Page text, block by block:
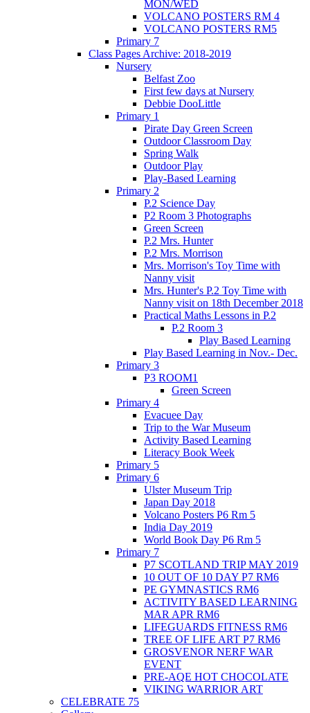
MON/WED
VOLCANO POSTERS RM 4
VOLCANO POSTERS RM5
Primary 7
Class Pages Archive: 2018-2019
Nursery
Belfast Zoo
First few days at Nursery
Debbie DooLittle
Primary 1
Pirate Day Green Screen
Outdoor Classroom Day
Spring Walk
Outdoor Play
Play-Based Learning
Primary 2
P.2 Science Day
P2 Room 3 Photographs
Green Screen
P.2 Mrs. Hunter
P.2 Mrs. Morrison
Mrs. Morrison's Toy Time with
Nanny visit
Mrs. Hunter's P.2 Toy Time with
Nanny visit on 18th December 2018
Practical Maths Lessons in P.2
P.2 Room 3
Play Based Learning
Play Based Learning in Nov.- Dec.
Primary 3
P3 ROOM1
Green Screen
Primary 4
Evacuee Day
Trip to the War Museum
Activity Based Learning
Literacy Book Week
Primary 5
Primary 6
Ulster Museum Trip
Japan Day 2018
Volcano Posters P6 Rm 5
India Day 2019
World Book Day P6 Rm 5
Primary 7
P7 SCOTLAND TRIP MAY 2019
10 OUT OF 10 DAY P7 RM6
PE GYMNASTICS RM6
ACTIVITY BASED LEARNING
MAR APR RM6
LIFEGUARDS FITNESS RM6
TREE OF LIFE ART P7 RM6
GROSVENOR NERF WAR
EVENT
PRE-AQE HOT CHOCOLATE
VIKING WARRIOR ART
CELEBRATE 75